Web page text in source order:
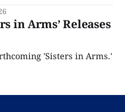
in Arms’ Releases
'Sisters in Arms.'